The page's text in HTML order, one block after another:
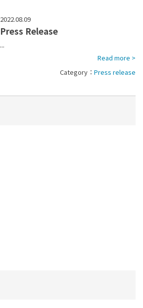
2022.08.09
Press Release
...
Read more >
Category： Press release